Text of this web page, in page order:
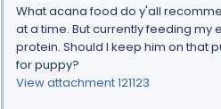
What acana food do y'all
at a time. But currently feeding
protein. Should I keep him on that
for puppy?
View attachment 121123